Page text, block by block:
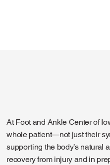
At Foot and Ankle Center of
whole patient—not just their
supporting the body’s natural
recovery from injury and in